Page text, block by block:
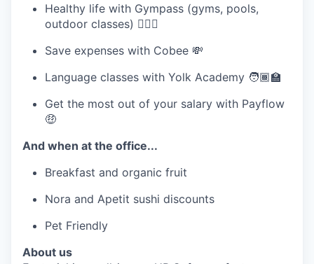
Healthy life with Gympass (gyms, pools,
outdoor classes) 🏋🏽‍♂️
Save expenses with Cobee 💸
Language classes with Yolk Academy 🧑🏾‍🏫
Get the most out of your salary with Payflow
🤑
And when at the office...
Breakfast and organic fruit
Nora and Apetit sushi discounts
Pet Friendly
About us